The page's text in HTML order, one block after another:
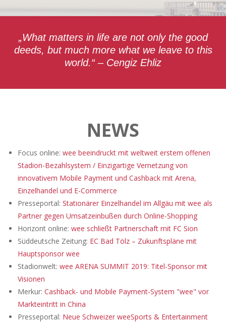
„What matters in life are not only the good
deeds, but much more what we leave to this
world.“ – Cengiz Ehliz
NEWS
Focus online: wee beeindruckt mit weltweit erstem offenen
Stadion-Bezahlsystem / Einzigartige Vernetzung von
innovativem Mobile Payment und Cashback mit Arena,
Einzelhandel und E-Commerce
Presseportal: Stationärer Einzelhandel im Allgäu mit wee als
Partner gegen Umsatzeinbußen durch Online-Shopping
Horizont online: wee schließt Partnerschaft mit FC Sion
Süddeutsche Zeitung: EC Bad Tölz – Zukunftspläne mit
Hauptsponsor wee
Stadionwelt: wee ARENA SUMMIT 2019: Titel-Sponsor mit
Visionen
Merkur: Cashback- und Mobile Payment-System "wee" vor
Markteintritt in China
Presseportal: Neue Schweizer weeSports & Entertainment